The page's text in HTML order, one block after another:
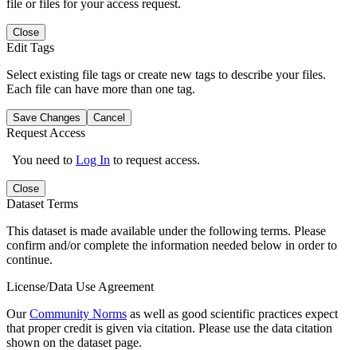
file or files for your access request.
Close
Edit Tags
Select existing file tags or create new tags to describe your files.
Each file can have more than one tag.
Save Changes Cancel
Request Access
You need to Log In to request access.
Close
Dataset Terms
This dataset is made available under the following terms. Please
confirm and/or complete the information needed below in order to
continue.
License/Data Use Agreement
OurCommunity Norms as well as good scientific practices expect
that proper credit is given via citation. Please use the data citation
shown on the dataset page.